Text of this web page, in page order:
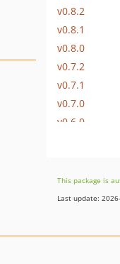
v0.8.2
v0.8.1
v0.8.0
v0.7.2
v0.7.1
v0.7.0
v0.6.0
v0.5.2
v0.5.1
This package is
Last update: